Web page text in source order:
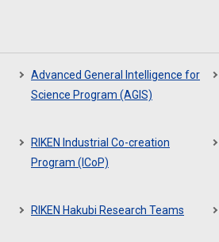
Advanced General Intelligence for
Science Program (AGIS)
RIKEN Industrial Co-creation
Program (ICoP)
RIKEN Hakubi Research Teams